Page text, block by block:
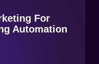
For
Automation